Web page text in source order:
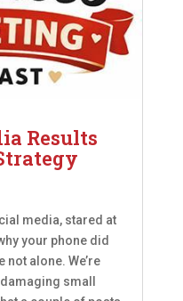
Results
media, stared at
your phone did
not alone. We’re
small